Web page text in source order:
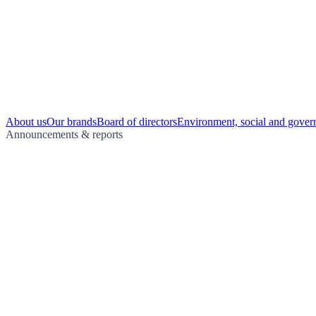
About usOur brandsBoard of directorsEnvironment, social and
Announcements & reports